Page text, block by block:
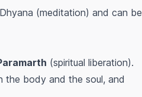
(meditation) and can be
(spiritual liberation).
the body and the soul, and